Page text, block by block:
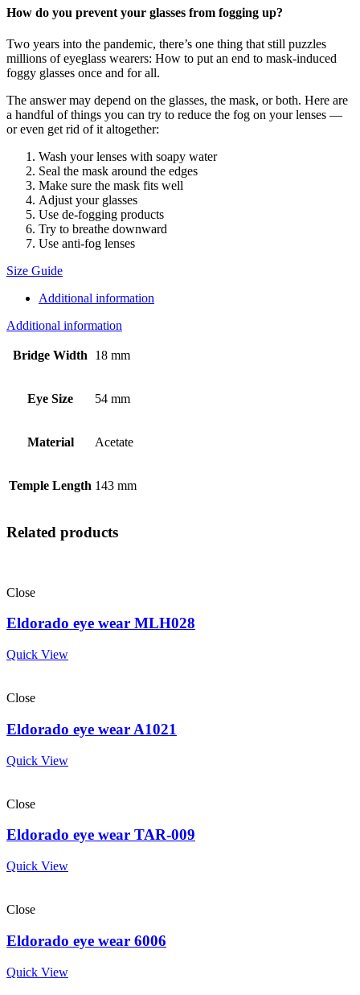
How do you prevent your glasses from fogging up?
Two years into the pandemic, there’s one thing that still puzzles
millions of eyeglass wearers: How to put an end to mask-induced
foggy glasses once and for all.
The answer may depend on the glasses, the mask, or both. Here are
a handful of things you can try to reduce the fog on your lenses —
or even get rid of it altogether:
Wash your lenses with soapy water
Seal the mask around the edges
Make sure the mask fits well
Adjust your glasses
Use de-fogging products
Try to breathe downward
Use anti-fog lenses
Size Guide
Additional information
Additional information
Bridge Width 18 mm
Eye Size 54 mm
Material Acetate
Temple Length 143 mm
Related products
Close
Eldorado eye wear MLH028
Quick View
Close
Eldorado eye wear A1021
Quick View
Close
Eldorado eye wear TAR-009
Quick View
Close
Eldorado eye wear 6006
Quick View